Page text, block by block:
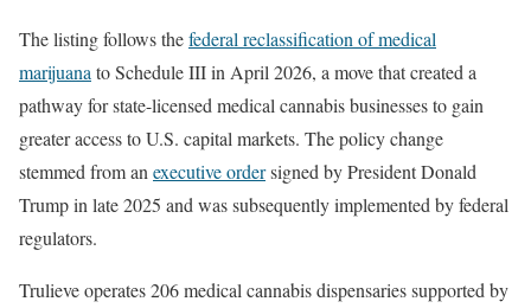
The listing follows thefederal reclassification of medical
marijuana to Schedule III in April 2026, a move that created a
pathway for state-licensed medical cannabis businesses to gain
greater access to U.S. capital markets. The policy change
stemmed from an executive ordersigned by President Donald
Trump in late 2025 and was subsequently implemented by federal
regulators.
Trulieve operates 206 medical cannabis dispensaries supported by